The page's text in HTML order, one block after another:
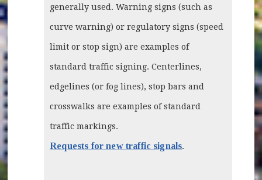
generally used. Warning signs (such as
curve warning) or regulatory signs (speed
limit or stop sign) are examples of
standard traffic signing. Centerlines,
edgelines (or fog lines), stop bars and
crosswalks are examples of standard
traffic markings.
Requests for new traffic signals.